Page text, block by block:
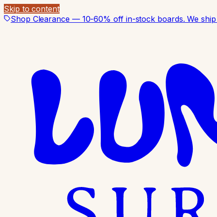
Skip to content
Shop Clearance — 10-60% off in-stock boards. We